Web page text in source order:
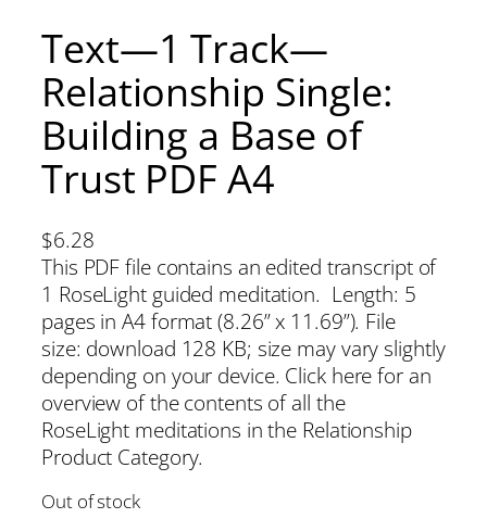
Text—1 Track—
Relationship Single:
Building a Base of
Trust PDF A4
$6.28
This PDF file contains an edited transcript of
1 RoseLight guided meditation. Length: 5
pages in A4 format (8.26” x 11.69”). File
size: download 128 KB; size may vary slightly
depending on your device. Click here for an
overview of the contents of all the
RoseLight meditations in the Relationship
Product Category.
Out of stock